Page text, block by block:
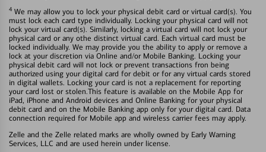
4 We may allow you to lock your physical debit card or virtual card(s). You
must lock each card type individually. Locking your physical card will not
lock your virtual card(s). Similarly, locking a virtual card will not lock your
physical card or any othe distinct virtual card. Each virtual card must be
locked individually. We may provide you the ability to apply or remove a
lock at your discretion via Online and/or Mobile Banking. Locking your
physical debit card will not lock or prevent transactions fron being
authorized using your digital card for debit or for any virtual cards stored
in digital wallets. Locking your card is not a replacement for reporting
your card lost or stolen.This feature is available on the Mobile App for
iPad, iPhone and Android devices and Online Banking for your physical
debit card and on the Mobile Banking app only for your digital card. Data
connection required for Mobile app and wireless carrier fees may apply.
Zelle and the Zelle related marks are wholly owned by Early Warning
Services, LLC and are used herein under license.